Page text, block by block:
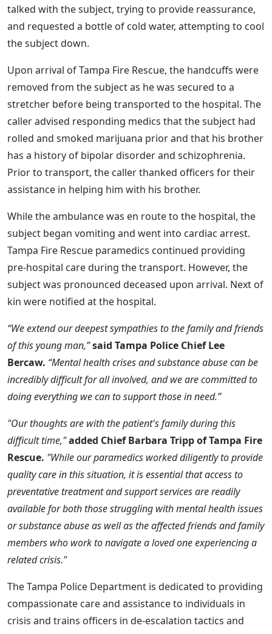
talked with the subject, trying to provide reassurance,
and requested a bottle of cold water, attempting to cool
the subject down.
Upon arrival of Tampa Fire Rescue, the handcuffs were
removed from the subject as he was secured to a
stretcher before being transported to the hospital. The
caller advised responding medics that the subject had
rolled and smoked marijuana prior and that his brother
has a history of bipolar disorder and schizophrenia.
Prior to transport, the caller thanked officers for their
assistance in helping him with his brother.
While the ambulance was en route to the hospital, the
subject began vomiting and went into cardiac arrest.
Tampa Fire Rescue paramedics continued providing
pre-hospital care during the transport. However, the
subject was pronounced deceased upon arrival. Next of
kin were notified at the hospital.
“We extend our deepest sympathies to the family and friends
of this young man,”said Tampa Police Chief Lee
Bercaw. “Mental health crises and substance abuse can be
incredibly difficult for all involved, and we are committed to
doing everything we can to support those in need.”
"Our thoughts are with the patient's family during this
difficult time,"added Chief Barbara Tripp of Tampa Fire
Rescue. "While our paramedics worked diligently to provide
quality care in this situation, it is essential that access to
preventative treatment and support services are readily
available for both those struggling with mental health issues
or substance abuse as well as the affected friends and family
members who work to navigate a loved one experiencing a
related crisis."
The Tampa Police Department is dedicated to providing
compassionate care and assistance to individuals in
crisis and trains officers in de-escalation tactics and